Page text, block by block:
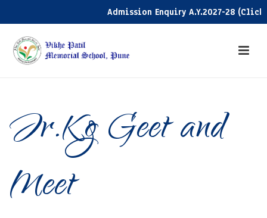
Admission Enquiry A.Y.2027-28 (Click
Jr.Kg Geet and
Meet